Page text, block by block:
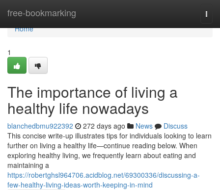
free-bookmarking
Home
Home
1
The importance of living a
healthy life nowadays
blanchedbmu922392 272 days ago News
Discuss
This concise write-up illustrates tips for individuals looking to learn
further on living a healthy life—continue reading below. When
exploring healthy living, we frequently learn about eating and
maintaining a
https://robertghsl964706.acidblog.net/69300336/discussing-a-
few-healthy-living-ideas-worth-keeping-in-mind